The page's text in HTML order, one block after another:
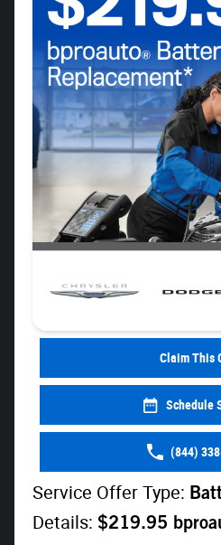
Claim This
Schedule
(844)
Service Offer Type:
Details: $219.95